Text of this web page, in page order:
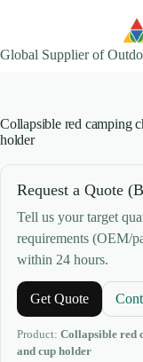
Global Supplier of
Collapsible red camping
holder
Request a Quote
Tell us your target
requirements (OEM/
within 24 hours.
Get Quote
Product: Collapsible red
and cup holder